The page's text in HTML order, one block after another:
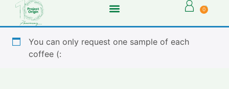
0
You can only request one sample of each
coffee (: